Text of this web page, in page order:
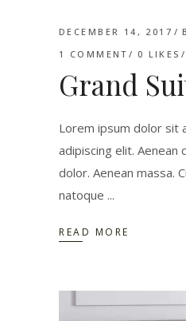
DECEMBER 14, 2017
1 COMMENT
0 LIKES
Grand
Lorem ipsum dolor sit
adipiscing elit. Aenean
dolor. Aenean massa.
natoque
READ MORE